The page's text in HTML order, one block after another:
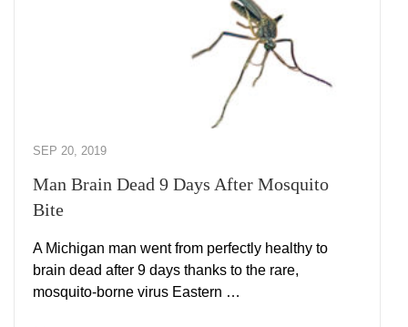
SEP 20, 2019
Man Brain Dead 9 Days After Mosquito
Bite
A Michigan man went from perfectly healthy to
brain dead after 9 days thanks to the rare,
mosquito-borne virus Eastern …